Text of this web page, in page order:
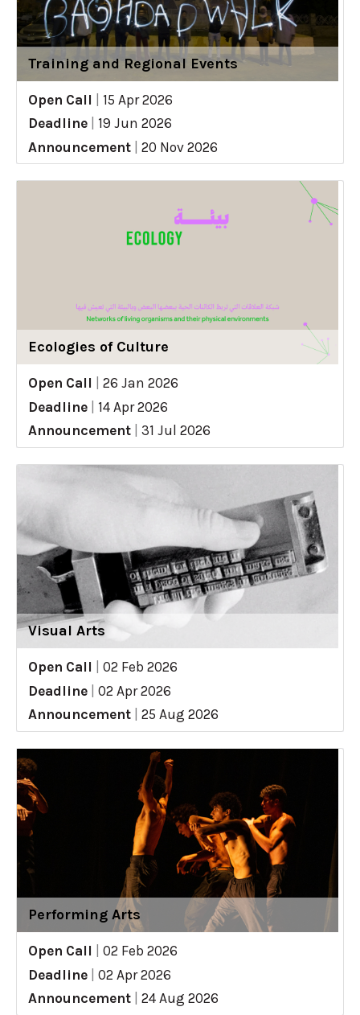
Training and Regional Events
Open Call
15 Apr 2026
Deadline
19 Jun 2026
Announcement
20 Nov 2026
Ecologies of Culture
Open Call
26 Jan 2026
Deadline
14 Apr 2026
Announcement
31 Jul 2026
Visual Arts
Open Call
02 Feb 2026
Deadline
02 Apr 2026
Announcement
25 Aug 2026
Performing Arts
Open Call
02 Feb 2026
Deadline
02 Apr 2026
Announcement
24 Aug 2026